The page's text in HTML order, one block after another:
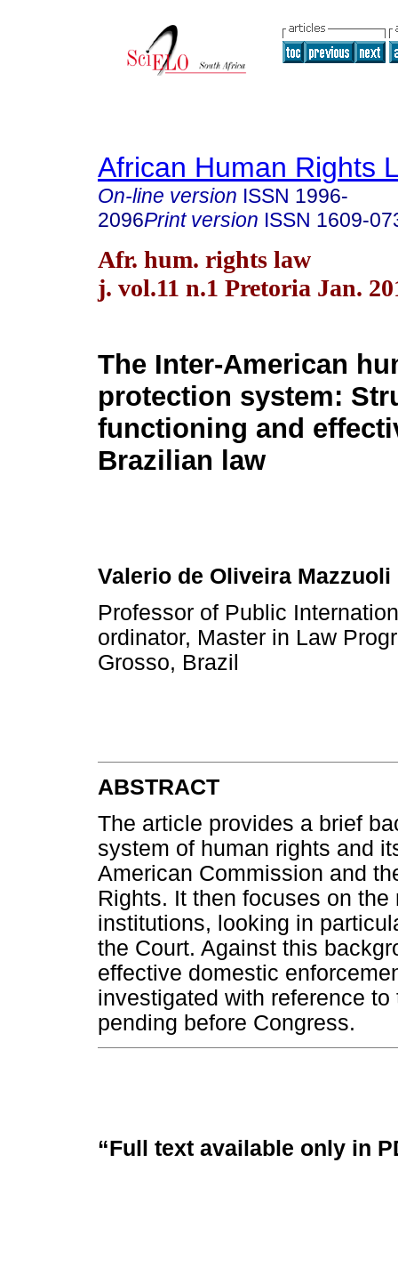
African Human Rights
On-line version ISSN 1996-
2096Print version ISSN 1609-
Afr. hum. rights law
j. vol.11 n.1 Pretoria Jan.
The Inter-American
protection system:
functioning and
Brazilian law
Valerio de Oliveira Mazzuoli
Professor of Public
ordinator, Master in Law
Grosso, Brazil
ABSTRACT
The article provides a brief
system of human rights and
American Commission and
Rights. It then focuses on
institutions, looking in
the Court. Against this
effective domestic
investigated with reference
pending before Congress.
“Full text available only in